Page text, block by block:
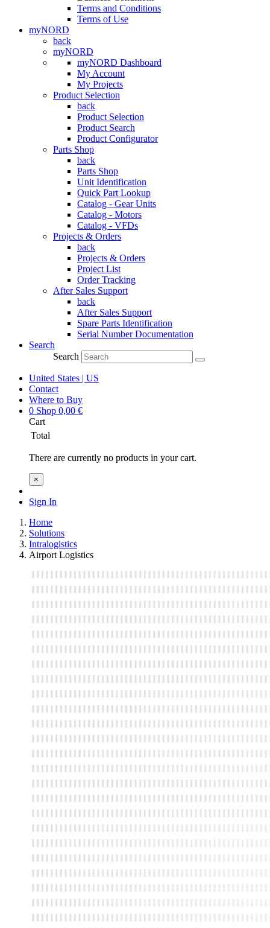
Terms and Conditions
Terms of Use
myNORD
back
myNORD
myNORD Dashboard
My Account
My Projects
Product Selection
back
Product Selection
Product Search
Product Configurator
Parts Shop
back
Parts Shop
Unit Identification
Quick Part Lookup
Catalog - Gear Units
Catalog - Motors
Catalog - VFDs
Projects & Orders
back
Projects & Orders
Project List
Order Tracking
After Sales Support
back
After Sales Support
Spare Parts Identification
Serial Number Documentation
Search
Search
United States | US
Contact
Where to Buy
0 Shop 0,00 €
Cart
Total
There are currently no products in your cart.
×
Sign In
Home
Solutions
Intralogistics
Airport Logistics